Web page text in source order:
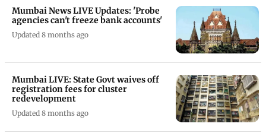
Mumbai News LIVE Updates: 'Probe
agencies can't freeze bank accounts'
Updated 8 months ago
Mumbai LIVE: State Govt waives off
registration fees for cluster
redevelopment
Updated 8 months ago